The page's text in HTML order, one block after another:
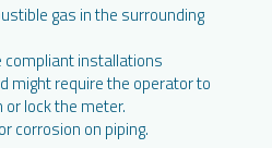
gas in the surrounding
compliant installations
might require the operator to
lock the meter.
corrosion on piping.